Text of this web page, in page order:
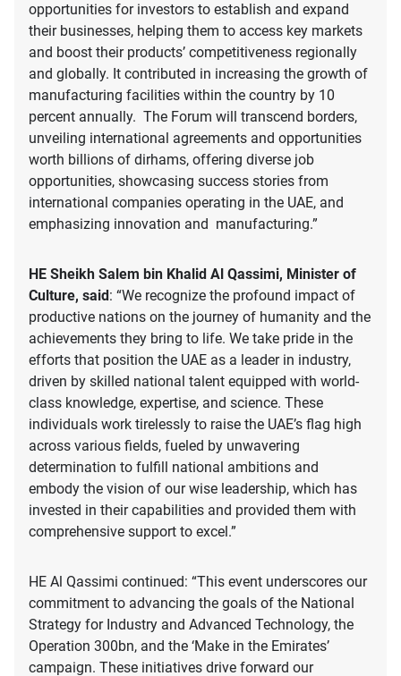
opportunities for investors to establish and expand
their businesses, helping them to access key markets
and boost their products’ competitiveness regionally
and globally. It contributed in increasing the growth of
manufacturing facilities within the country by 10
percent annually. The Forum will transcend borders,
unveiling international agreements and opportunities
worth billions of dirhams, offering diverse job
opportunities, showcasing success stories from
international companies operating in the UAE, and
emphasizing innovation and manufacturing.”
HE Sheikh Salem bin Khalid Al Qassimi, Minister of
Culture, said : “We recognize the profound impact of
productive nations on the journey of humanity and the
achievements they bring to life. We take pride in the
efforts that position the UAE as a leader in industry,
driven by skilled national talent equipped with world-
class knowledge, expertise, and science. These
individuals work tirelessly to raise the UAE’s flag high
across various fields, fueled by unwavering
determination to fulfill national ambitions and
embody the vision of our wise leadership, which has
invested in their capabilities and provided them with
comprehensive support to excel.”
HE Al Qassimi continued: “This event underscores our
commitment to advancing the goals of the National
Strategy for Industry and Advanced Technology, the
Operation 300bn, and the ‘Make in the Emirates’
campaign. These initiatives drive forward our